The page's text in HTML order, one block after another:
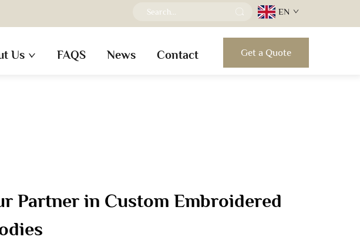
EN
Us FAQS News Contact Get a Quote
Partner in Custom Embroidered